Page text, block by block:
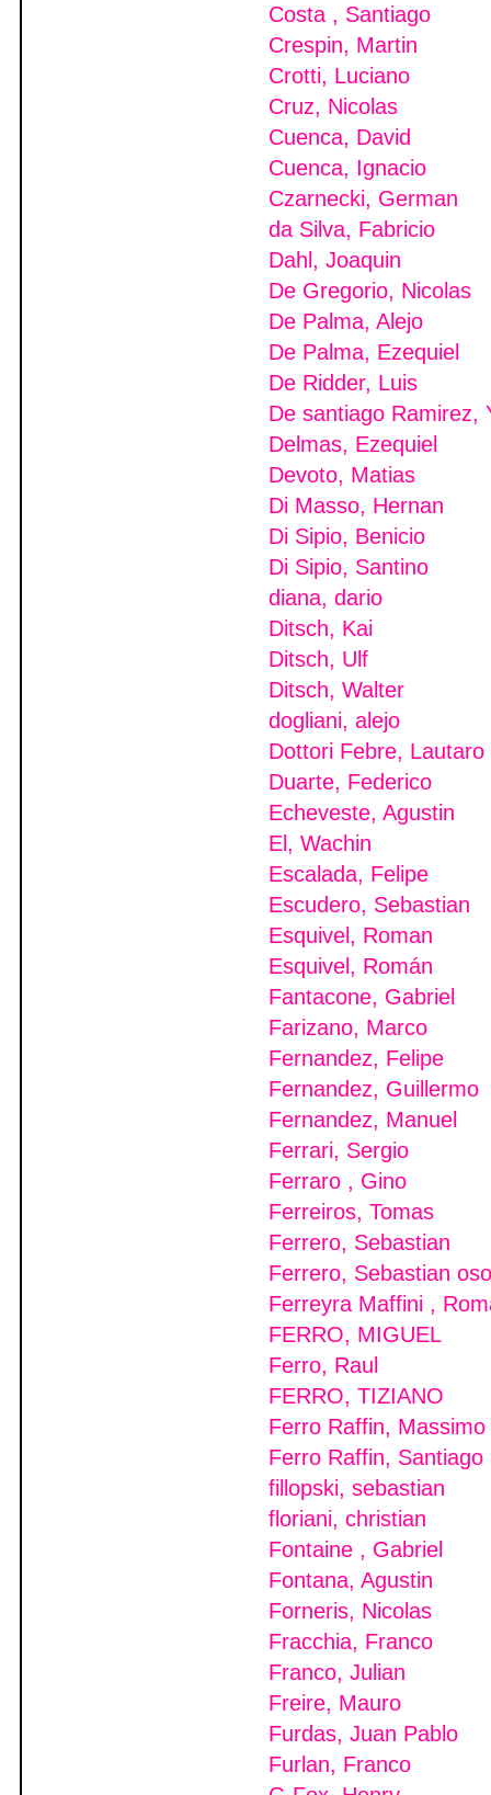
Costa , Santiago
Crespin, Martin
Crotti, Luciano
Cruz, Nicolas
Cuenca, David
Cuenca, Ignacio
Czarnecki, German
da Silva, Fabricio
Dahl, Joaquin
De Gregorio, Nicolas
De Palma, Alejo
De Palma, Ezequiel
De Ridder, Luis
De santiago Ramirez,
Delmas, Ezequiel
Devoto, Matias
Di Masso, Hernan
Di Sipio, Benicio
Di Sipio, Santino
diana, dario
Ditsch, Kai
Ditsch, Ulf
Ditsch, Walter
dogliani, alejo
Dottori Febre, Lautaro
Duarte, Federico
Echeveste, Agustin
El, Wachin
Escalada, Felipe
Escudero, Sebastian
Esquivel, Roman
Esquivel, Román
Fantacone, Gabriel
Farizano, Marco
Fernandez, Felipe
Fernandez, Guillermo
Fernandez, Manuel
Ferrari, Sergio
Ferraro , Gino
Ferreiros, Tomas
Ferrero, Sebastian
Ferrero, Sebastian oso
Ferreyra Maffini ,
FERRO, MIGUEL
Ferro, Raul
FERRO, TIZIANO
Ferro Raffin, Massimo
Ferro Raffin, Santiago
fillopski, sebastian
floriani, christian
Fontaine , Gabriel
Fontana, Agustin
Forneris, Nicolas
Fracchia, Franco
Franco, Julian
Freire, Mauro
Furdas, Juan Pablo
Furlan, Franco